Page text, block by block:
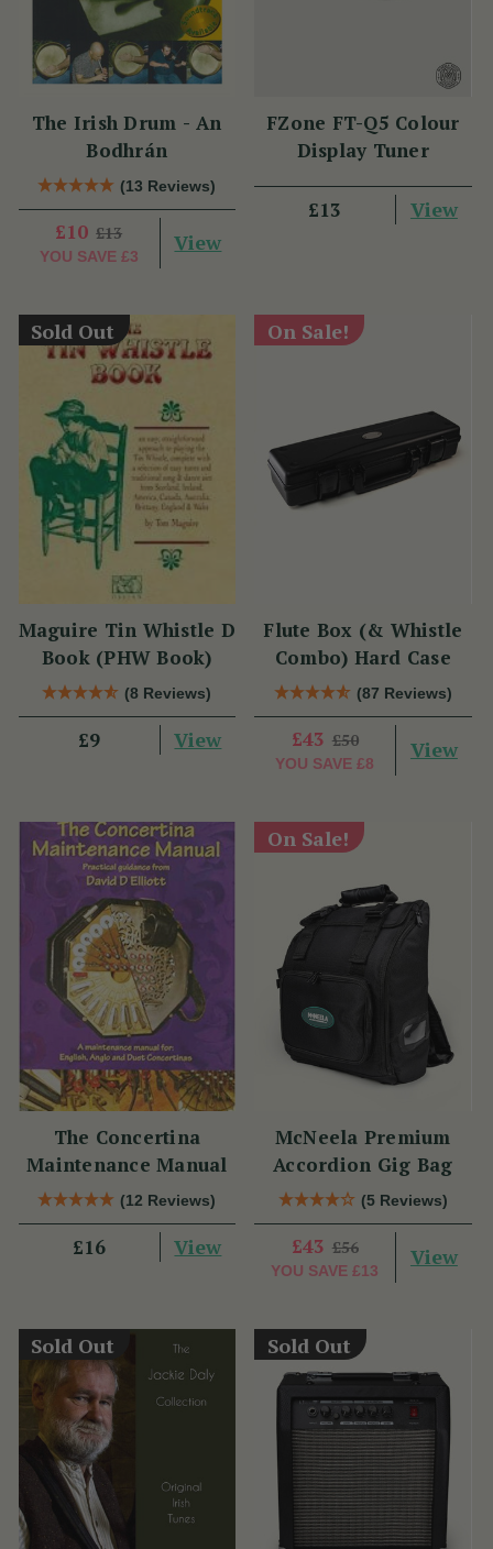
The Irish Drum - An
Bodhrán
(13 Reviews)
£10 £13
YOU SAVE £3
View
FZone FT-Q5 Colour
Display Tuner
£13 View
Sold Out
Maguire Tin Whistle D
Book (PHW Book)
(8 Reviews)
£9 View
On Sale!
Flute Box (& Whistle
Combo) Hard Case
(87 Reviews)
£43 £50
YOU SAVE £8
View
The Concertina
Maintenance Manual
(12 Reviews)
£16 View
On Sale!
McNeela Premium
Accordion Gig Bag
(5 Reviews)
£43 £56
YOU SAVE £13
View
Sold Out Sold Out